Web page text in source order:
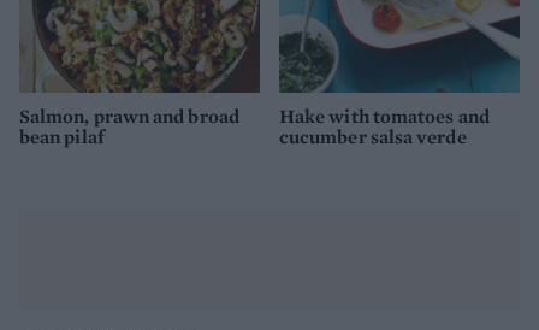
Salmon, prawn and broad
bean pilaf
Hake with tomatoes and
cucumber salsa verde